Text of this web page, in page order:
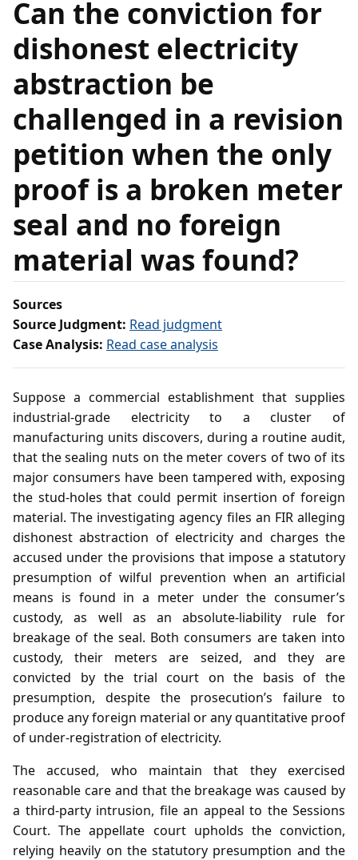
Can the conviction for
dishonest electricity
abstraction be
challenged in a revision
petition when the only
proof is a broken meter
seal and no foreign
material was found?
Sources
Source Judgment: Read judgment
Case Analysis: Read case analysis
Suppose a commercial establishment that supplies
industrial-grade electricity to a cluster of
manufacturing units discovers, during a routine audit,
that the sealing nuts on the meter covers of two of its
major consumers have been tampered with, exposing
the stud‑holes that could permit insertion of foreign
material. The investigating agency files an FIR alleging
dishonest abstraction of electricity and charges the
accused under the provisions that impose a statutory
presumption of wilful prevention when an artificial
means is found in a meter under the consumer’s
custody, as well as an absolute‑liability rule for
breakage of the seal. Both consumers are taken into
custody, their meters are seized, and they are
convicted by the trial court on the basis of the
presumption, despite the prosecution’s failure to
produce any foreign material or any quantitative proof
of under‑registration of electricity.
The accused, who maintain that they exercised
reasonable care and that the breakage was caused by
a third‑party intrusion, file an appeal to the Sessions
Court. The appellate court upholds the conviction,
relying heavily on the statutory presumption and the